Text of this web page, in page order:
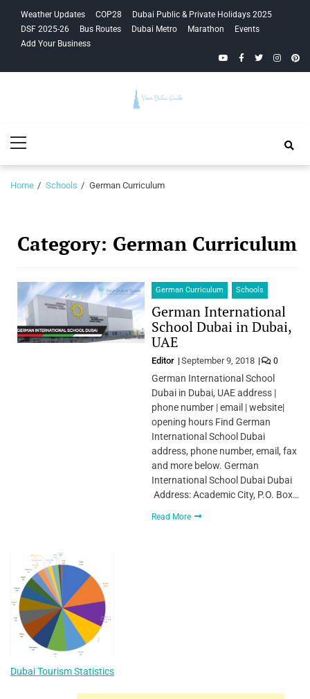
navigation
content
Weather Updates COP28
Dubai Public & Private Holidays 2025
DSF 2025-26
Bus Routes Dubai Metro Marathon
Events
Add Your Business
YouTubeFacebook
Twitter
Guide
Menu
Home Schools German Curriculum
Category: German Curriculum
German Curriculum Schools
German International
School Dubai in Dubai,
UAE
Editor September 9, 2018 0
German International School
Dubai in Dubai, UAE address |
phone number | email | website|
opening hours Find German
International School Dubai
address, phone number, email, fax
and more below. German
International School Dubai Dubai
Address: Academic City, P.O. Box…
Read More
Dubai Tourism Statistics